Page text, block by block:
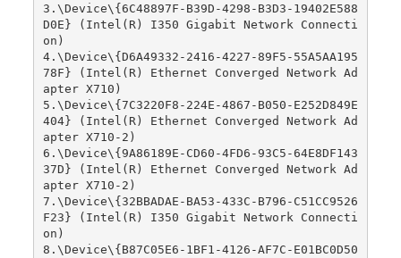
3.\Device\{6C48897F-B39D-4298-B3D3-19402E588
D0E} (Intel(R) I350 Gigabit Network Connecti
on)
4.\Device\{D6A49332-2416-4227-89F5-55A5AA195
78F} (Intel(R) Ethernet Converged Network Ad
apter X710)
5.\Device\{7C3220F8-224E-4867-B050-E252D849E
404} (Intel(R) Ethernet Converged Network Ad
apter X710-2)
6.\Device\{9A86189E-CD60-4FD6-93C5-64E8DF143
37D} (Intel(R) Ethernet Converged Network Ad
apter X710-2)
7.\Device\{32BBADAE-BA53-433C-B796-C51CC9526
F23} (Intel(R) I350 Gigabit Network Connecti
on)
8.\Device\{B87C05E6-1BF1-4126-AF7C-E01BC0D50